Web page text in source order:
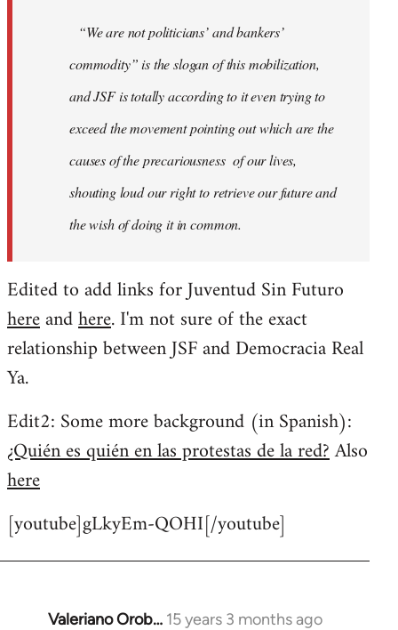
“We are not politicians’ and bankers’
commodity” is the slogan of this mobilization,
and JSF is totally according to it even trying to
exceed the movement pointing out which are the
causes of the precariousness of our lives,
shouting loud our right to retrieve our future and
the wish of doing it in common.
Edited to add links for Juventud Sin Futuro
hereandhere. I'm not sure of the exact
relationship between JSF and Democracia Real
Ya.
Edit2: Some more background (in Spanish):
¿Quién es quién en las protestas de la red?Also
here
[youtube]gLkyEm-QOHI[/youtube]
Valeriano Orob… 15 years 3 months ago
In